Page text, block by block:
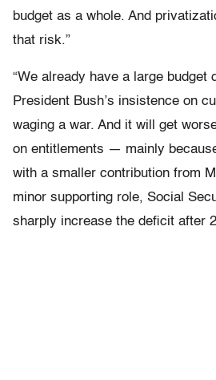
budget as a whole. And
that risk.”
“We already have a large budget
President Bush’s insistence on
waging a war. And it will get
on entitlements — mainly
with a smaller contribution from
minor supporting role, Social
sharply increase the deficit after